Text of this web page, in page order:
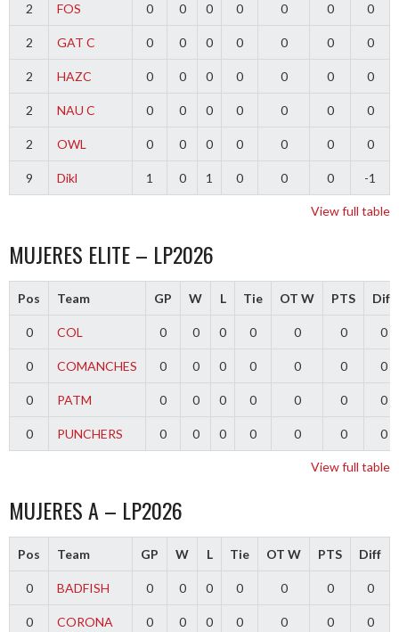
2 FOS 0 0 0 0 0 0 0
2 GAT C 0 0 0 0 0 0 0
2 HAZC 0 0 0 0 0 0 0
2 NAU C 0 0 0 0 0 0 0
2 OWL 0 0 0 0 0 0 0
9 Dikl 1 0 1 0 0 0 -1
View full table
MUJERES ELITE – LP2026
Pos Team GP W L Tie OT W PTS Diff
0 COL 0 0 0 0 0 0 0
0 COMANCHES 0 0 0 0 0 0 0
0 PATM 0 0 0 0 0 0 0
0 PUNCHERS 0 0 0 0 0 0 0
View full table
MUJERES A – LP2026
Pos Team GP W L Tie OT W PTS Diff
0 BADFISH 0 0 0 0 0 0 0
0
CORONA
0 0 0 0 0 0 0